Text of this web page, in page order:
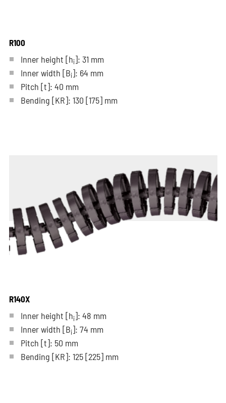
R100
Inner height [hi]: 31 mm
Inner width [Bi]: 64 mm
Pitch [t]: 40 mm
Bending [KR]: 130 [175]mm
R140X
Inner height [hi]: 48 mm
Inner width [Bi]: 74 mm
Pitch [t]: 50 mm
Bending [KR]: 125[225]mm